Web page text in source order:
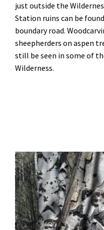
just outside the
Station ruins can be
boundary road.
sheepherders on aspen
still be seen in some of
Wilderness.